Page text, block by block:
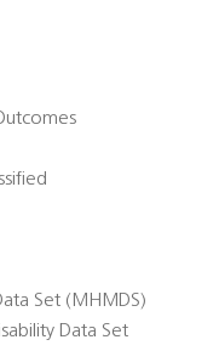
Set (MHMDS)
Data Set